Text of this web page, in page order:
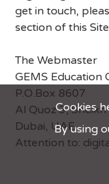
get in touch,
section of this
The Webmaster
GEMS
P.O.Box 8607
Al Quoz 3,
Dubai, UAE
Attention to:
Cookies
By using